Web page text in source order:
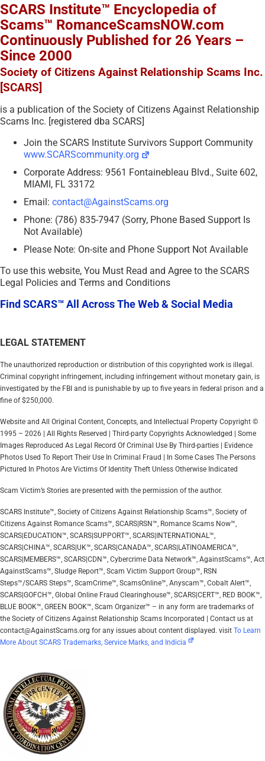
SCARS Institute™ Encyclopedia of
Scams™ RomanceScamsNOW.com
Continuously Published for 26 Years –
Since 2000
Society of Citizens Against Relationship Scams Inc.
[SCARS]
is a publication of the Society of Citizens Against Relationship
Scams Inc. [registered dba SCARS]
Join the SCARS Institute Survivors Support Community
www.SCARScommunity.org
Corporate Address: 9561 Fontainebleau Blvd., Suite 602,
MIAMI, FL 33172
Email: contact@AgainstScams.org
Phone: (786) 835-7947 (Sorry, Phone Based Support Is
Not Available)
Please Note: On-site and Phone Support Not Available
To use this website, You Must Read and Agree to the SCARS
Legal Policies and Terms and Conditions
Find SCARS™ All Across The Web & Social Media
LEGAL STATEMENT
The unauthorized reproduction or distribution of this copyrighted work is illegal.
Criminal copyright infringement, including infringement without monetary gain, is
investigated by the FBI and is punishable by up to five years in federal prison and a
fine of $250,000.
Website and All Original Content, Concepts, and Intellectual Property Copyright ©
1995 – 2026 | All Rights Reserved | Third-party Copyrights Acknowledged | Some
Images Reproduced As Legal Record Of Criminal Use By Third-parties | Evidence
Photos Used To Report Their Use In Criminal Fraud | In Some Cases The Persons
Pictured In Photos Are Victims Of Identity Theft Unless Otherwise Indicated
Scam Victim’s Stories are presented with the permission of the author.
SCARS Institute™, Society of Citizens Against Relationship Scams™, Society of
Citizens Against Romance Scams™, SCARS|RSN™, Romance Scams Now™,
SCARS|EDUCATION™, SCARS|SUPPORT™, SCARS|INTERNATIONAL™,
SCARS|CHINA™, SCARS|UK™, SCARS|CANADA™, SCARS|LATINOAMERICA™,
SCARS|MEMBERS™, SCARS|CDN™, Cybercrime Data Network™, AgainstScams™, Act
AgainstScams™, Sludge Report™, Scam Victim Support Group™, RSN
Steps™/SCARS Steps™, ScamCrime™, ScamsOnline™, Anyscam™, Cobalt Alert™,
SCARS|GOFCH™, Global Online Fraud Clearinghouse™, SCARS|CERT™, RED BOOK™,
BLUE BOOK™, GREEN BOOK™, Scam Organizer™ – in any form are trademarks of
the Society of Citizens Against Relationship Scams Incorporated | Contact us at
contact@AgainstScams.org for any issues about content displayed. visit To Learn
More About SCARS Trademarks, Service Marks, and Indicia